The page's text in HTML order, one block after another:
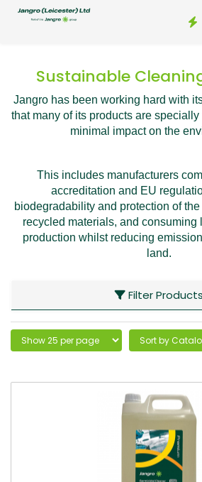
Sustainable
Jangro has been working hard with
that many of its products are
minimal impact on the
This includes manufacturers
accreditation and EU
biodegradability and protection of
recycled materials, and consuming
production whilst reducing
land.
Filter Products